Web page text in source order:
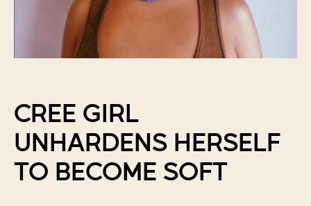
CREE GIRL
UNHARDENS HERSELF
TO BECOME SOFT